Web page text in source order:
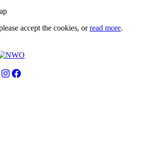
accept the cookies, orread more.